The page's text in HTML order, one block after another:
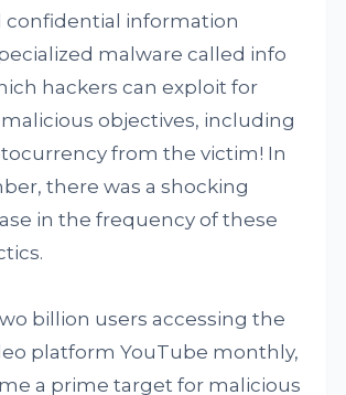
confidential information
malware called info
hackers can exploit for
objectives, including
from the victim! In
there was a shocking
in the frequency of these
billion users accessing the
platform YouTube monthly,
a prime target for malicious